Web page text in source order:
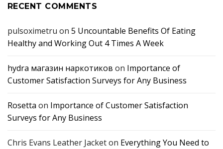
RECENT COMMENTS
pulsoximetru on 5 Uncountable Benefits Of Eating
Healthy and Working Out 4 Times A Week
hydra магазин наркотиков on Importance of
Customer Satisfaction Surveys for Any Business
Rosetta on Importance of Customer Satisfaction
Surveys for Any Business
Chris Evans Leather Jacketon Everything You Need to